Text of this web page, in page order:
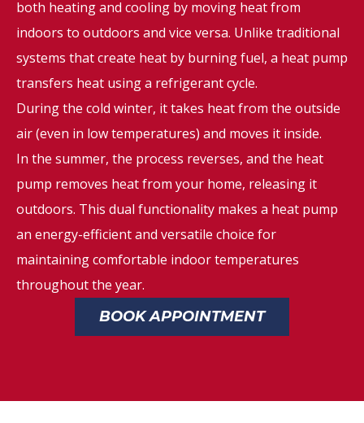
both heating and cooling by moving heat from
indoors to outdoors and vice versa. Unlike traditional
systems that create heat by burning fuel, a heat pump
transfers heat using a refrigerant cycle.
During the cold winter, it takes heat from the outside
air (even in low temperatures) and moves it inside.
In the summer, the process reverses, and the heat
pump removes heat from your home, releasing it
outdoors. This dual functionality makes a heat pump
an energy-efficient and versatile choice for
maintaining comfortable indoor temperatures
throughout the year.
BOOK APPOINTMENT